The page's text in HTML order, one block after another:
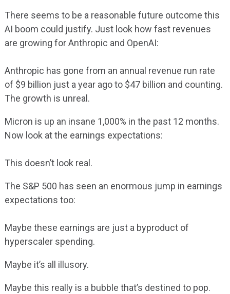
There seems to be a reasonable future outcome this
AI boom could justify. Just look how fast revenues
are growing for Anthropic and OpenAI:
Anthropic has gone from an annual revenue run rate
of $9 billion just a year ago to $47 billion and counting.
The growth is unreal.
Micron is up an insane 1,000% in the past 12 months.
Now look at the earnings expectations:
This doesn’t look real.
The S&P 500 has seen an enormous jump in earnings
expectations too:
Maybe these earnings are just a byproduct of
hyperscaler spending.
Maybe it’s all illusory.
Maybe this really is a bubble that’s destined to pop.